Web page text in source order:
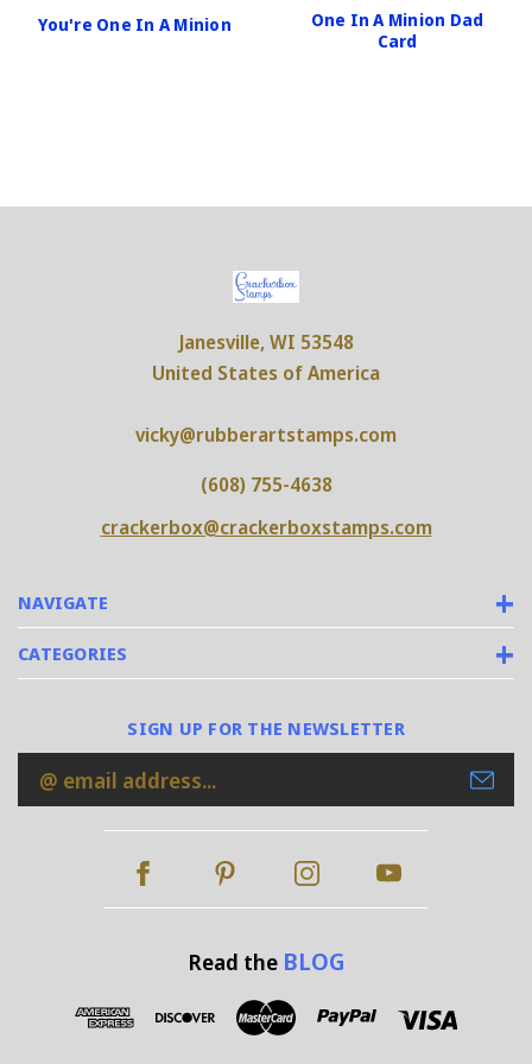
You're One In A Minion
One In A Minion Dad
Card
NAVIGATE
CATEGORIES
Janesville, WI 53548
United States of America
vicky@rubberartstamps.com
(608) 755-4638
crackerbox@crackerboxstamps.com
SIGN UP FOR THE NEWSLETTER
Email
Address
Read the BLOG